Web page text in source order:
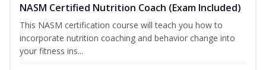
NASM Certified Nutrition Coach (Exam Included)
This NASM certification course will teach you how to
incorporate nutrition coaching and behavior change into
your fitness ins...